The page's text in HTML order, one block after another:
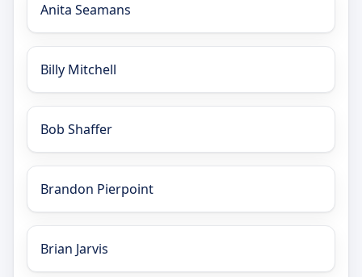
Anita Seamans
Billy Mitchell
Bob Shaffer
Brandon Pierpoint
Brian Jarvis